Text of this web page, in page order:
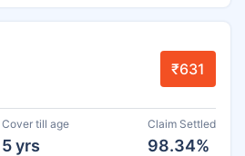
₹631
Cover till age
5 yrs
Claim Settled
98.34%